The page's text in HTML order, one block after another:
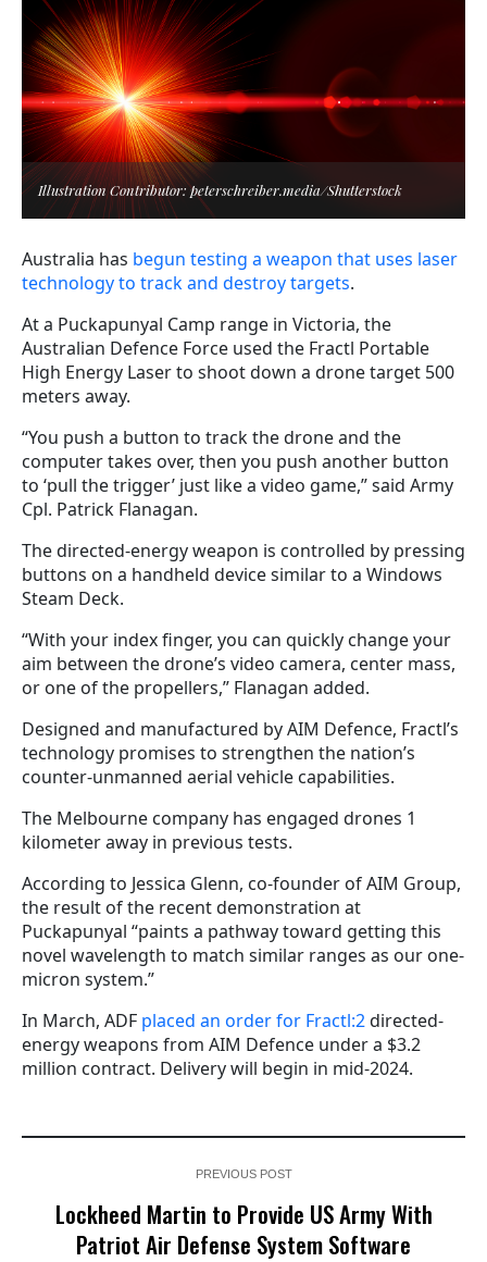
Illustration Contributor: peterschreiber.media/Shutterstock
Australia has begun testing a weapon that uses laser
technology to track and destroy targets.
At a Puckapunyal Camp range in Victoria, the
Australian Defence Force used the Fractl Portable
High Energy Laser to shoot down a drone target 500
meters away.
“You push a button to track the drone and the
computer takes over, then you push another button
to ‘pull the trigger’ just like a video game,” said Army
Cpl. Patrick Flanagan.
The directed-energy weapon is controlled by pressing
buttons on a handheld device similar to a Windows
Steam Deck.
“With your index finger, you can quickly change your
aim between the drone’s video camera, center mass,
or one of the propellers,” Flanagan added.
Designed and manufactured by AIM Defence, Fractl’s
technology promises to strengthen the nation’s
counter-unmanned aerial vehicle capabilities.
The Melbourne company has engaged drones 1
kilometer away in previous tests.
According to Jessica Glenn, co-founder of AIM Group,
the result of the recent demonstration at
Puckapunyal “paints a pathway toward getting this
novel wavelength to match similar ranges as our one-
micron system.”
In March, ADF placed an order for Fractl:2directed-
energy weapons from AIM Defence under a $3.2
million contract. Delivery will begin in mid-2024.
PREVIOUS POST
Lockheed Martin to Provide US Army With
Patriot Air Defense System Software